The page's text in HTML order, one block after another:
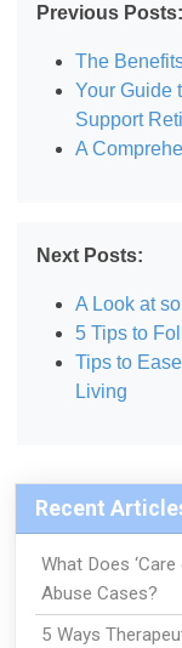
Previous Posts:
The
Your Guide
Support
A
Next Posts:
A Look at
5 Tips to
Tips to
Living
Recent
What Does
Abuse Cases?
5 Ways